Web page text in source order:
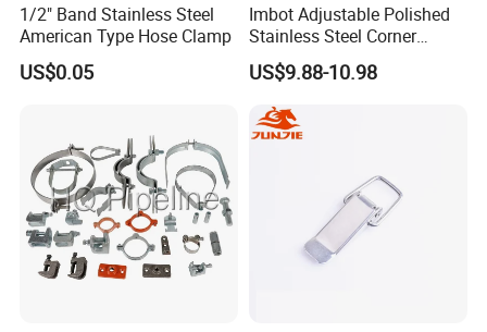
1/2" Band Stainless Steel
American Type Hose Clamp
US$0.05
Imbot Adjustable Polished
Stainless Steel Corner
Clamps with OEM ODM
US$9.88-10.98